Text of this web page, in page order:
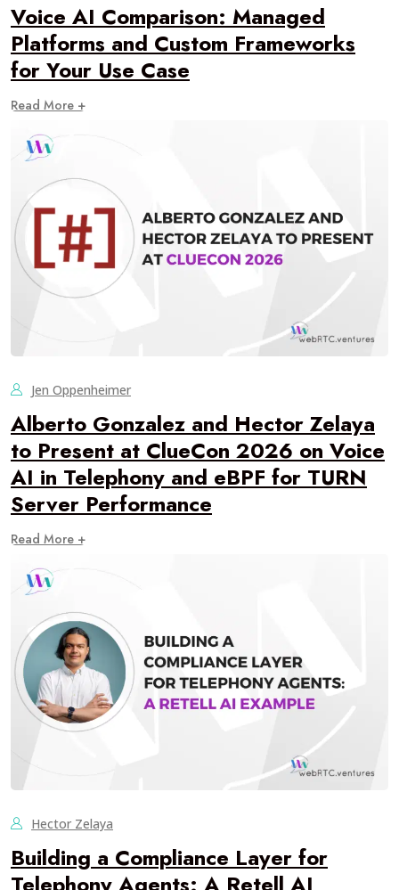
Voice AI Comparison: Managed
Platforms and Custom Frameworks
for Your Use Case
Read More +
Jen Oppenheimer
Alberto Gonzalez and Hector Zelaya
to Present at ClueCon 2026 on Voice
AI in Telephony and eBPF for TURN
Server Performance
Read More +
Hector Zelaya
Building a Compliance Layer for